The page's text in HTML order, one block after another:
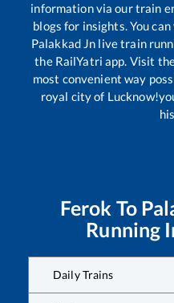
information via our train
blogs for insights. You
Palakkad Jn live train
the RailYatri app. Visit
most convenient way
royal city of
Ferok To
Running
Daily Trains